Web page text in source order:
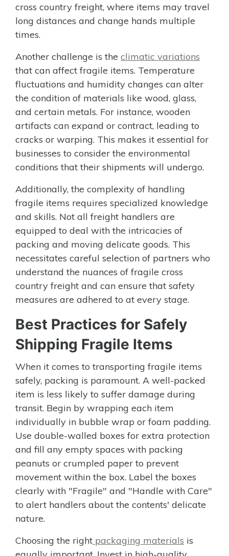
cross country freight, where items may travel
long distances and change hands multiple
times.
Another challenge is the climatic variations
that can affect fragile items. Temperature
fluctuations and humidity changes can alter
the condition of materials like wood, glass,
and certain metals. For instance, wooden
artifacts can expand or contract, leading to
cracks or warping. This makes it essential for
businesses to consider the environmental
conditions that their shipments will undergo.
Additionally, the complexity of handling
fragile items requires specialized knowledge
and skills. Not all freight handlers are
equipped to deal with the intricacies of
packing and moving delicate goods. This
necessitates careful selection of partners who
understand the nuances of fragile cross
country freight and can ensure that safety
measures are adhered to at every stage.
Best Practices for Safely
Shipping Fragile Items
When it comes to transporting fragile items
safely, packing is paramount. A well-packed
item is less likely to suffer damage during
transit. Begin by wrapping each item
individually in bubble wrap or foam padding.
Use double-walled boxes for extra protection
and fill any empty spaces with packing
peanuts or crumpled paper to prevent
movement within the box. Label the boxes
clearly with "Fragile" and "Handle with Care"
to alert handlers about the contents' delicate
nature.
Choosing the right packaging materials is